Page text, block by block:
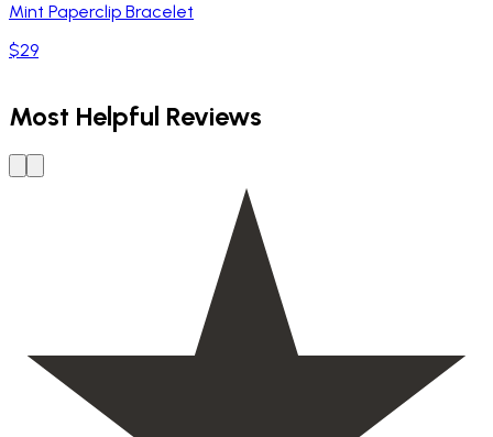
Mint Paperclip Bracelet
$29
Most Helpful Reviews